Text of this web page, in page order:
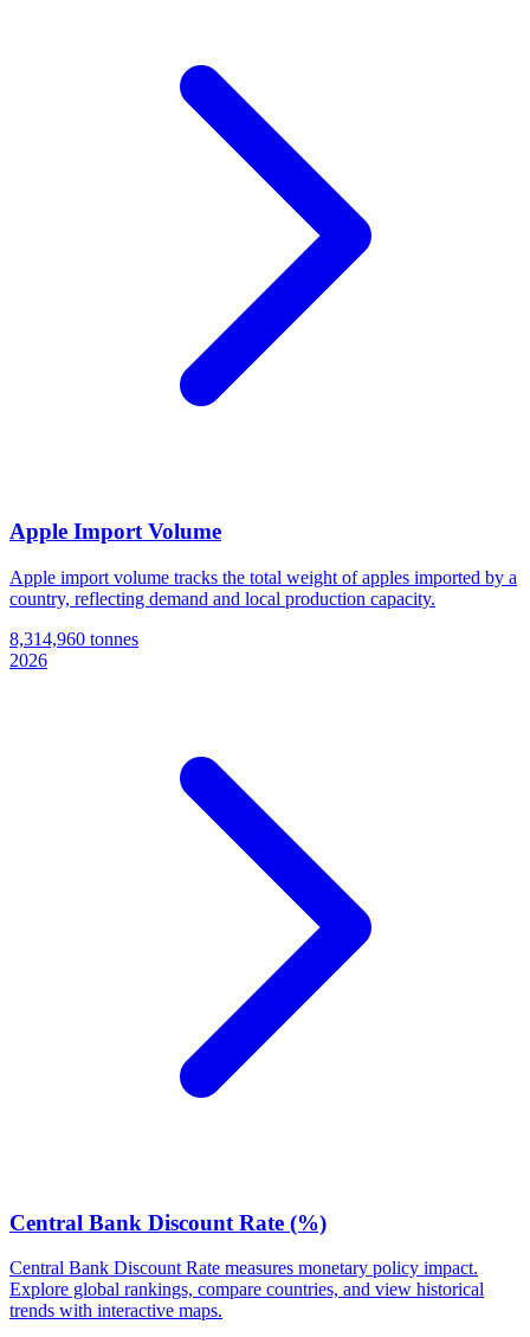
Apple Import Volume
Apple import volume tracks the total weight of apples imported by a
country, reflecting demand and local production capacity.
8,314,960 tonnes
2026
Central Bank Discount Rate (%)
Central Bank Discount Rate measures monetary policy impact.
Explore global rankings, compare countries, and view historical
trends with interactive maps.